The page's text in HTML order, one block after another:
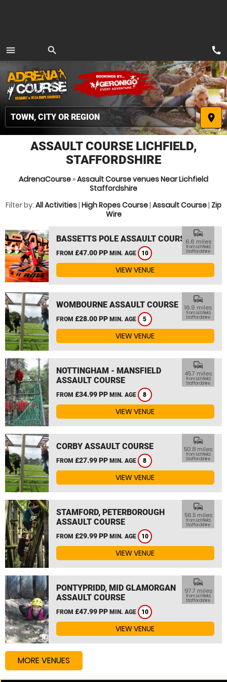
menu
MENU
search
place
call
ASSAULT COURSE LICHFIELD,
STAFFORDSHIRE
AdrenaCourse »Assault Course venues Near Lichfield
Staffordshire
Filter by: All Activities| High Ropes Course| Assault Course| Zip
Wire
BASSETTS POLE ASSAULT COURSE
FROM £47.00 PP MIN. AGE 10
commute
6.6 miles
from Lichfield,
Staffordshire
VIEW VENUE
WOMBOURNE ASSAULT COURSE
FROM £28.00 PP MIN. AGE 5
commute
16.9 miles
from Lichfield,
Staffordshire
VIEW VENUE
NOTTINGHAM - MANSFIELD
ASSAULT COURSE
FROM £34.99 PP MIN. AGE 8
commute
45.7 miles
from Lichfield,
Staffordshire
VIEW VENUE
CORBY ASSAULT COURSE
FROM £27.99 PP MIN. AGE 8
commute
50.8 miles
from Lichfield,
Staffordshire
VIEW VENUE
STAMFORD, PETERBOROUGH
ASSAULT COURSE
FROM £29.99 PP MIN. AGE 10
commute
56.5 miles
from Lichfield,
Staffordshire
VIEW VENUE
PONTYPRIDD, MID GLAMORGAN
ASSAULT COURSE
FROM £47.99 PP MIN. AGE 10
commute
97.7 miles
from Lichfield,
Staffordshire
VIEW VENUE
MORE VENUES